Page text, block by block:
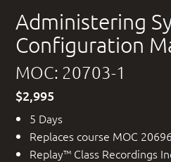
Administering
Configuration
MOC: 20703-1
$2,995
5 Days
Replaces course MOC 20696
Replay™ Class Recordings